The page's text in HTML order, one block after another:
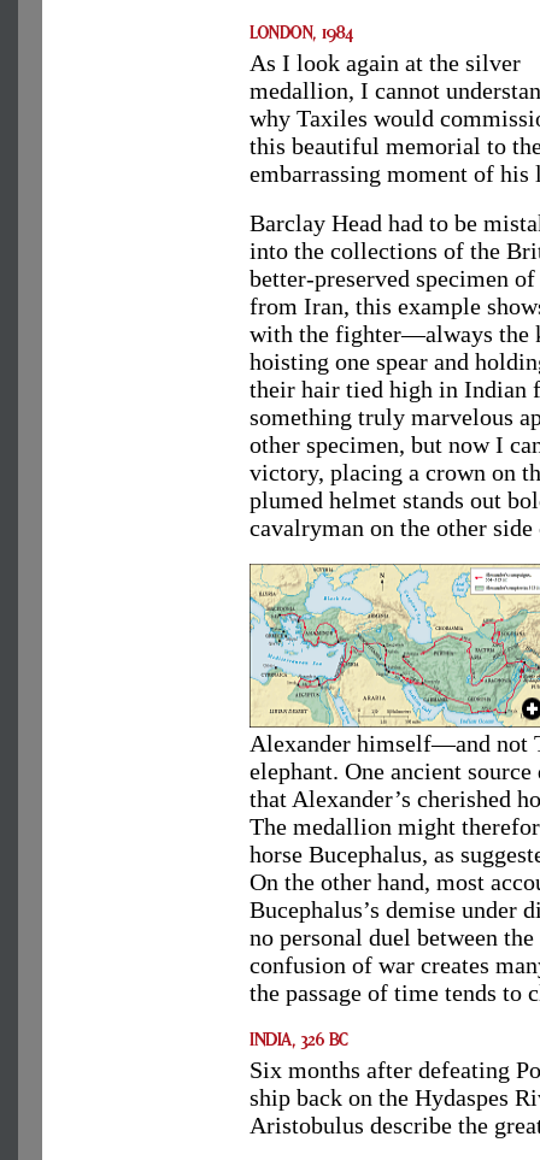
As I look again at the silver
medallion, I cannot
why Taxiles would
this beautiful memorial to
embarrassing moment of his
Barclay Head had to be
into the collections of the
better-preserved specimen
from Iran, this example
with the fighter—always
hoisting one spear and
their hair tied high in Indian
something truly marvelous
other specimen, but now I
victory, placing a crown on
plumed helmet stands out
cavalryman on the other
Alexander himself—and not
elephant. One ancient
that Alexander’s cherished
The medallion might
horse Bucephalus, as
On the other hand, most
Bucephalus’s demise under
no personal duel between
confusion of war creates
the passage of time tends to
Six months after defeating
ship back on the Hydaspes
Aristobulus describe the